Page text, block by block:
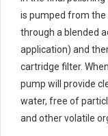
is pumped from
through a blended
application) and
cartridge filter.
pump will provide
water, free of
and other volatile